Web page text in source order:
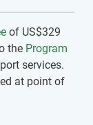
of US$329
the Program
services.
at point of